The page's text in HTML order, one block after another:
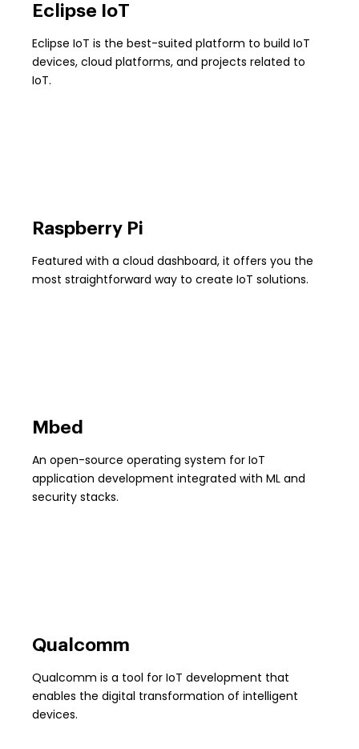
Eclipse IoT
Eclipse IoT is the best-suited platform to build IoT
devices, cloud platforms, and projects related to
IoT.
Raspberry Pi
Featured with a cloud dashboard, it offers you the
most straightforward way to create IoT solutions.
Mbed
An open-source operating system for IoT
application development integrated with ML and
security stacks.
Qualcomm
Qualcomm is a tool for IoT development that
enables the digital transformation of intelligent
devices.